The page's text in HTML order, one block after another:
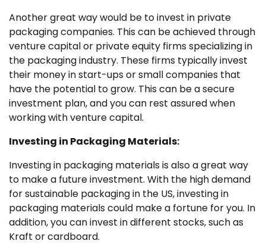
Another great way would be to invest in private
packaging companies. This can be achieved through
venture capital or private equity firms specializing in
the packaging industry. These firms typically invest
their money in start-ups or small companies that
have the potential to grow. This can be a secure
investment plan, and you can rest assured when
working with venture capital.
Investing in Packaging Materials:
Investing in packaging materials is also a great way
to make a future investment. With the high demand
for sustainable packaging in the US, investing in
packaging materials could make a fortune for you. In
addition, you can invest in different stocks, such as
Kraft or cardboard.